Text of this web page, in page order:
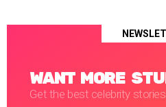
WANT MORE
Get the best celebrity